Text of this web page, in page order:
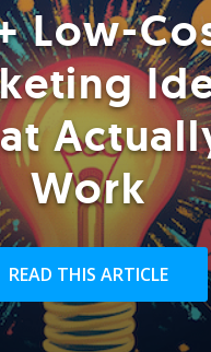
Low-
Work
READ THIS ARTICLE